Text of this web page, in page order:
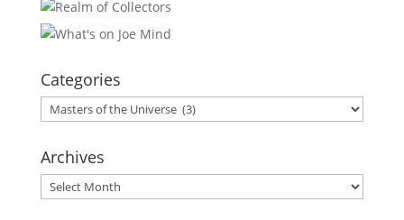
Categories
Categories
Archives
Archives